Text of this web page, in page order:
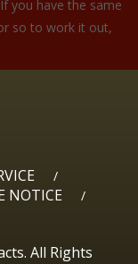
you have the same
so to work it out,
/
NOTICE /
All Rights